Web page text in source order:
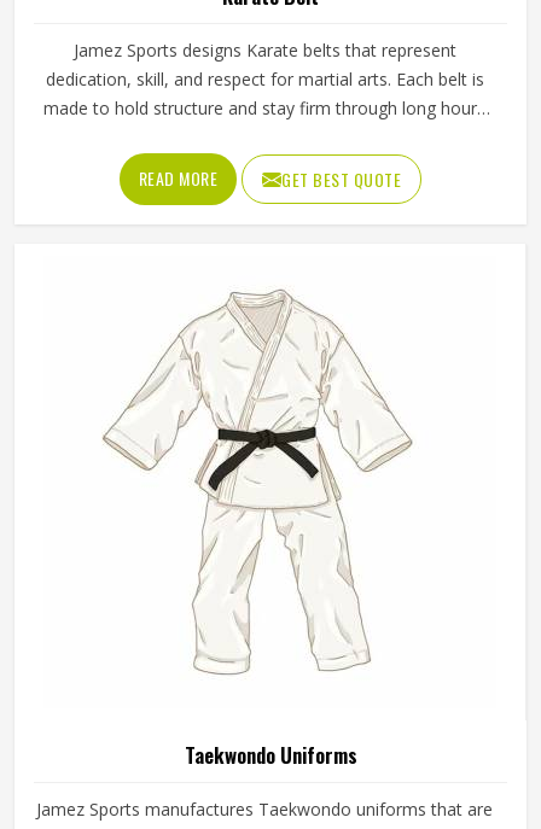
Jamez Sports designs Karate belts that represent
dedication, skill, and respect for martial arts. Each belt is
made to hold structure and stay firm through long hours
the standards of the various karate schools and ranks. Our
Karate Belt in Texas is considered a symbol of learning
and growth, which is the way of every practitioner from
READ MORE GET BEST QUOTE
Taekwondo Uniforms
Jamez Sports manufactures Taekwondo uniforms that are